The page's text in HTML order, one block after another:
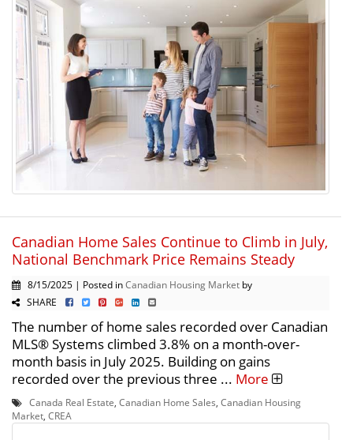
Canadian Home Sales Continue to Climb in July,
National Benchmark Price Remains Steady
8/15/2025 | Posted inCanadian Housing Market by
SHARE
The number of home sales recorded over Canadian
MLS® Systems climbed 3.8% on a month-over-
month basis in July 2025. Building on gains
recorded over the previous three ... More
Canada Real Estate Canadian Home Sales Canadian Housing
Market CREA